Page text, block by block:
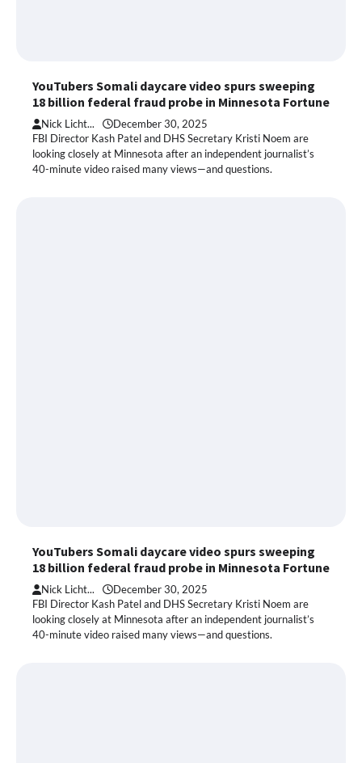
YouTubers Somali daycare video spurs sweeping
18 billion federal fraud probe in Minnesota Fortune
Nick Licht... December 30, 2025
FBI Director Kash Patel and DHS Secretary Kristi Noem are
looking closely at Minnesota after an independent journalist’s
40-minute video raised many views—and questions.
YouTubers Somali daycare video spurs sweeping
18 billion federal fraud probe in Minnesota Fortune
Nick Licht... December 30, 2025
FBI Director Kash Patel and DHS Secretary Kristi Noem are
looking closely at Minnesota after an independent journalist’s
40-minute video raised many views—and questions.